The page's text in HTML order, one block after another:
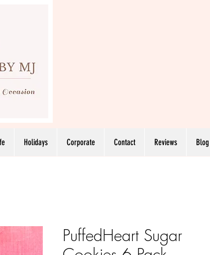
Holidays Corporate Contact Reviews Blog
PuffedHeart Sugar